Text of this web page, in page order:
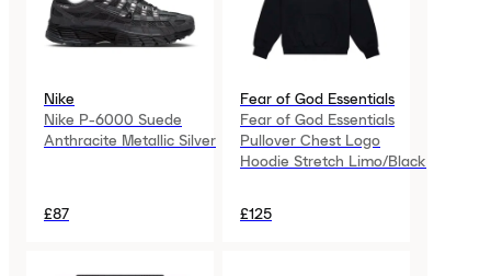
Nike
Nike P-6000 Suede
Anthracite Metallic Silver
£87
Fear of God Essentials
Fear of God Essentials
Pullover Chest Logo
Hoodie Stretch Limo/Black
£125